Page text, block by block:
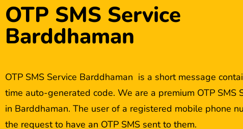
OTP SMS Service
Barddhaman
OTP SMS Service Barddhaman is a short message
time auto-generated code. We are a premium OTP SMS
in Barddhaman. The user of a registered mobile phone
the request to have an OTP SMS sent to them.